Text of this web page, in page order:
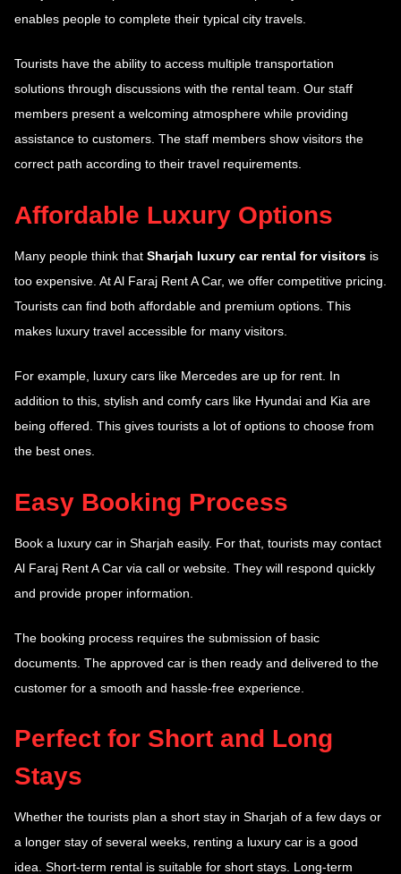
enables people to complete their typical city travels.
Tourists have the ability to access multiple transportation
solutions through discussions with the rental team. Our staff
members present a welcoming atmosphere while providing
assistance to customers. The staff members show visitors the
correct path according to their travel requirements.
Affordable Luxury Options
Many people think that Sharjah luxury car rental for visitors is
too expensive. At Al Faraj Rent A Car, we offer competitive pricing.
Tourists can find both affordable and premium options. This
makes luxury travel accessible for many visitors.
For example, luxury cars like Mercedes are up for rent. In
addition to this, stylish and comfy cars like Hyundai and Kia are
being offered. This gives tourists a lot of options to choose from
the best ones.
Easy Booking Process
Book a luxury car in Sharjah easily. For that, tourists may contact
Al Faraj Rent A Car via call or website. They will respond quickly
and provide proper information.
The booking process requires the submission of basic
documents. The approved car is then ready and delivered to the
customer for a smooth and hassle-free experience.
Perfect for Short and Long
Stays
Whether the tourists plan a short stay in Sharjah of a few days or
a longer stay of several weeks, renting a luxury car is a good
idea. Short-term rental is suitable for short stays. Long-term